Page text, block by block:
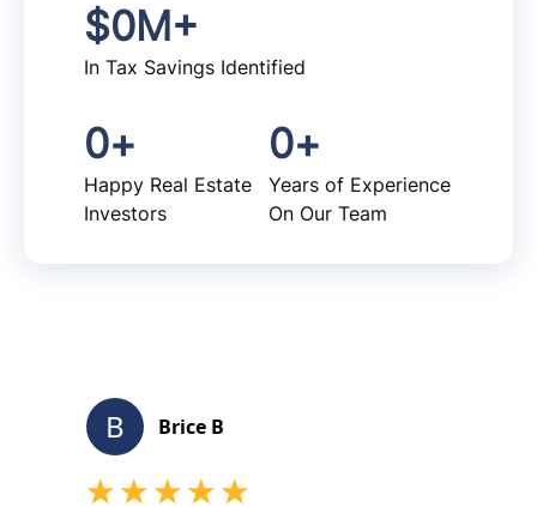
$0M+
In Tax Savings Identified
0+
Happy Real Estate
Investors
0+
Years of Experience
On Our Team